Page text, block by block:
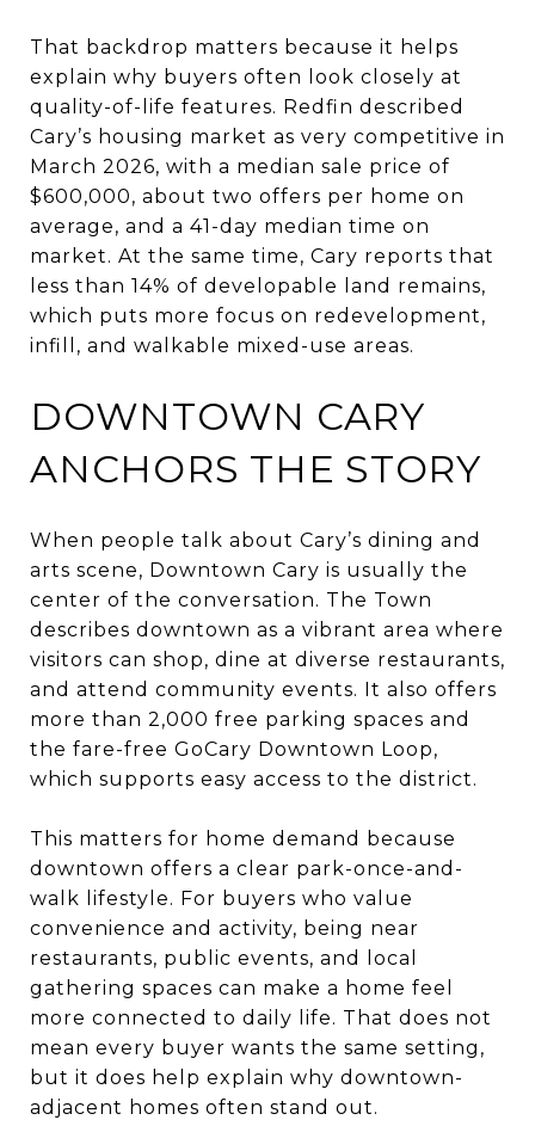
That backdrop matters because it helps
explain why buyers often look closely at
quality-of-life features. Redfin described
Cary’s housing market as very competitive in
March 2026, with a median sale price of
$600,000, about two offers per home on
average, and a 41-day median time on
market. At the same time, Cary reports that
less than 14% of developable land remains,
which puts more focus on redevelopment,
infill, and walkable mixed-use areas.
DOWNTOWN CARY
ANCHORS THE STORY
When people talk about Cary’s dining and
arts scene, Downtown Cary is usually the
center of the conversation. The Town
describes downtown as a vibrant area where
visitors can shop, dine at diverse restaurants,
and attend community events. It also offers
more than 2,000 free parking spaces and
the fare-free GoCary Downtown Loop,
which supports easy access to the district.
This matters for home demand because
downtown offers a clear park-once-and-
walk lifestyle. For buyers who value
convenience and activity, being near
restaurants, public events, and local
gathering spaces can make a home feel
more connected to daily life. That does not
mean every buyer wants the same setting,
but it does help explain why downtown-
adjacent homes often stand out.